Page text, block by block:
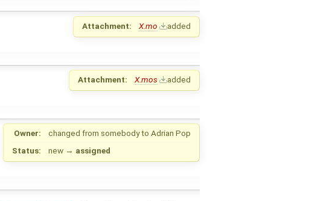
Attachment: X.mo added
Attachment: X.mos added
Owner: changed from somebodyto Adrian Pop
Status:
new → assigned